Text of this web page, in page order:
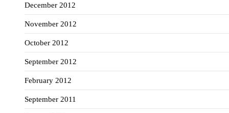
December 2012
November 2012
October 2012
September 2012
February 2012
September 2011